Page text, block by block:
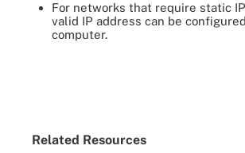
For networks that require static
valid IP address can be
computer.
Related Resources